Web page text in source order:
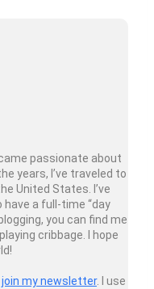
passionate about
years, I’ve traveled to
United States. I’ve
have a full-time “day
you can find me
cribbage. I hope
join my newsletter. I use